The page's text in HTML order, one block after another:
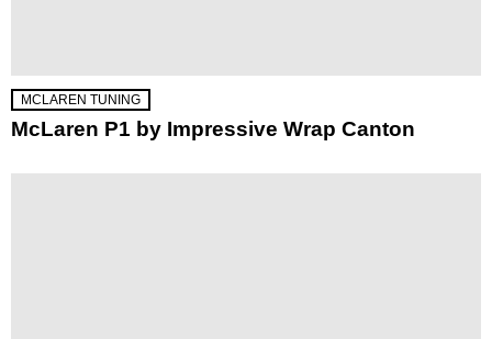
MCLAREN TUNING
McLaren P1 by Impressive Wrap Canton